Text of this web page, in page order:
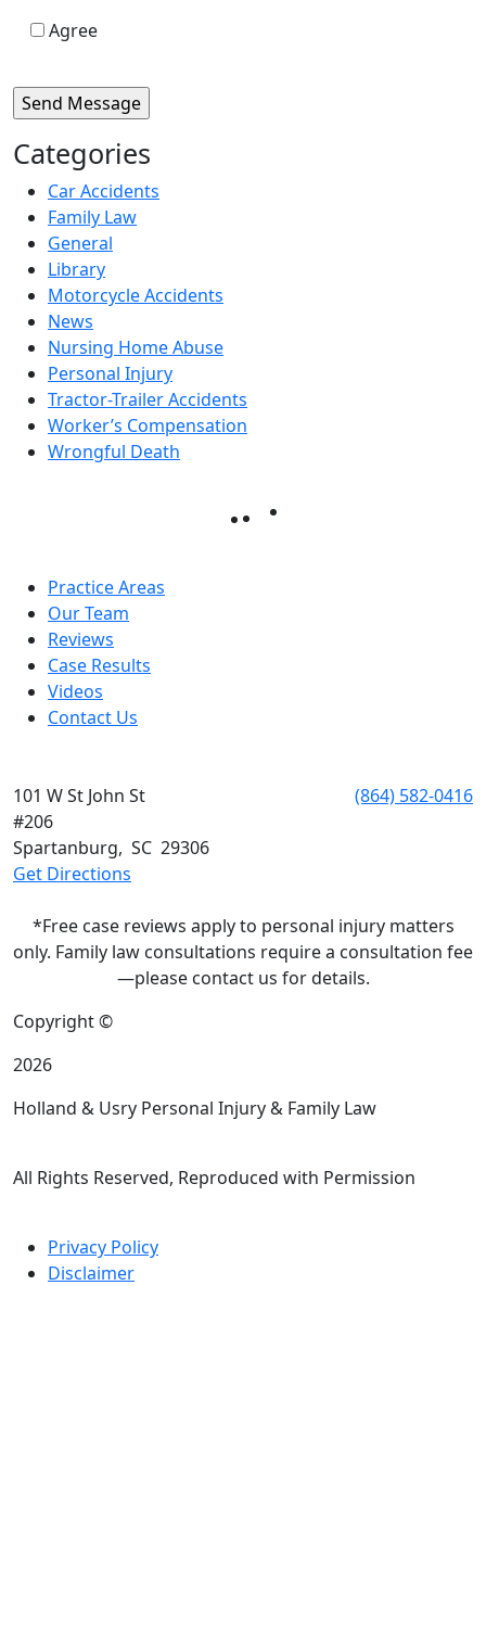
Agree
Categories
Car Accidents
Family Law
General
Library
Motorcycle Accidents
News
Nursing Home Abuse
Personal Injury
Tractor-Trailer Accidents
Worker’s Compensation
Wrongful Death
Practice Areas
Our Team
Reviews
Case Results
Videos
Contact Us
101 W St John St
#206
Spartanburg, SC 29306
Get Directions
(864) 582-0416
*Free case reviews apply to personal injury matters
only. Family law consultations require a consultation fee
—please contact us for details.
Copyright ©
2026
Holland & Usry Personal Injury & Family Law
All Rights Reserved, Reproduced with Permission
Privacy Policy
Disclaimer